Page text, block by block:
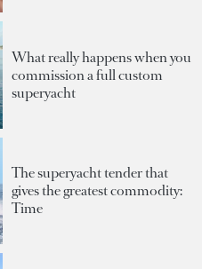
What really happens when you
commission a full custom
superyacht
The superyacht tender that
gives the greatest commodity:
Time